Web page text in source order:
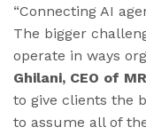
“Connecting AI
The bigger
operate in ways
Ghilani, CEO of
to give clients the
to assume all of